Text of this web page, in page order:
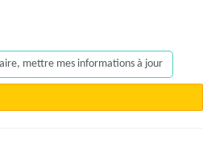
mettre mes informations à jour